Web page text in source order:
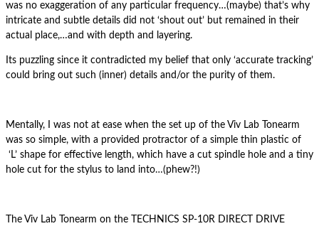
was no exaggeration of any particular frequency…(maybe) that’s why
intricate and subtle details did not ‘shout out’ but remained in their
actual place,…and with depth and layering.
Its puzzling since it contradicted my belief that only ‘accurate tracking’
could bring out such (inner) details and/or the purity of them.
Mentally, I was not at ease when the set up of the Viv Lab Tonearm
was so simple, with a provided protractor of a simple thin plastic of
‘L’ shape for effective length, which have a cut spindle hole and a tiny
hole cut for the stylus to land into…(phew?!)
The Viv Lab Tonearm on the TECHNICS SP-10R DIRECT DRIVE